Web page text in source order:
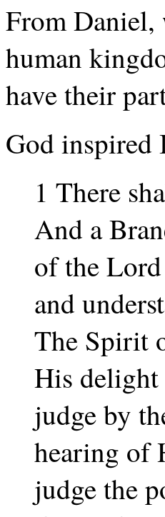
From Daniel,
human
have their
God inspired
1 There
And a
of the
and
The Spirit
His
judge by
hearing of
judge the